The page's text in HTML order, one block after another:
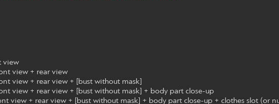
view
view + rear view
view + rear view + [bust without mask]
view + rear view + [bust without mask] + body part close-up
view + rear view + [bust without mask] + body part close-up + clothes slot (or